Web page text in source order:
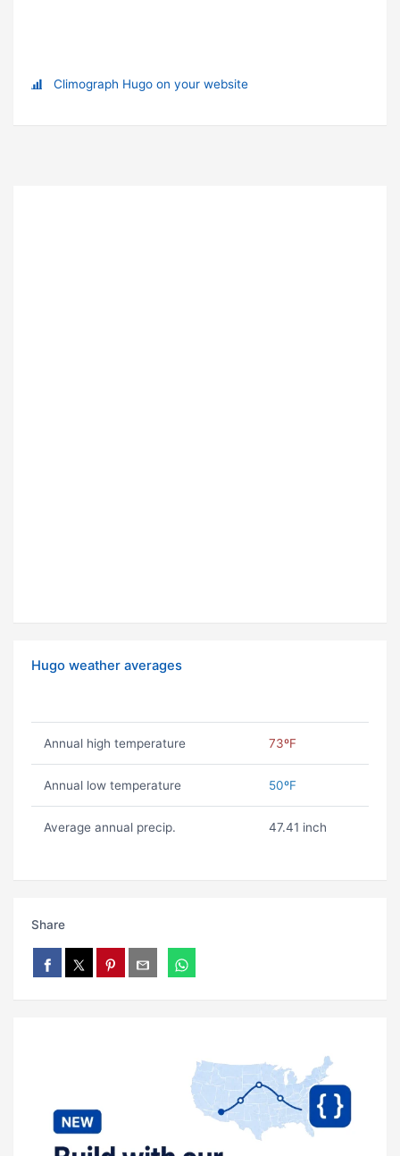
Climograph Hugo on your website
Hugo weather averages
Annual high temperature 73ºF
Annual low temperature 50ºF
Average annual precip. 47.41 inch
Share